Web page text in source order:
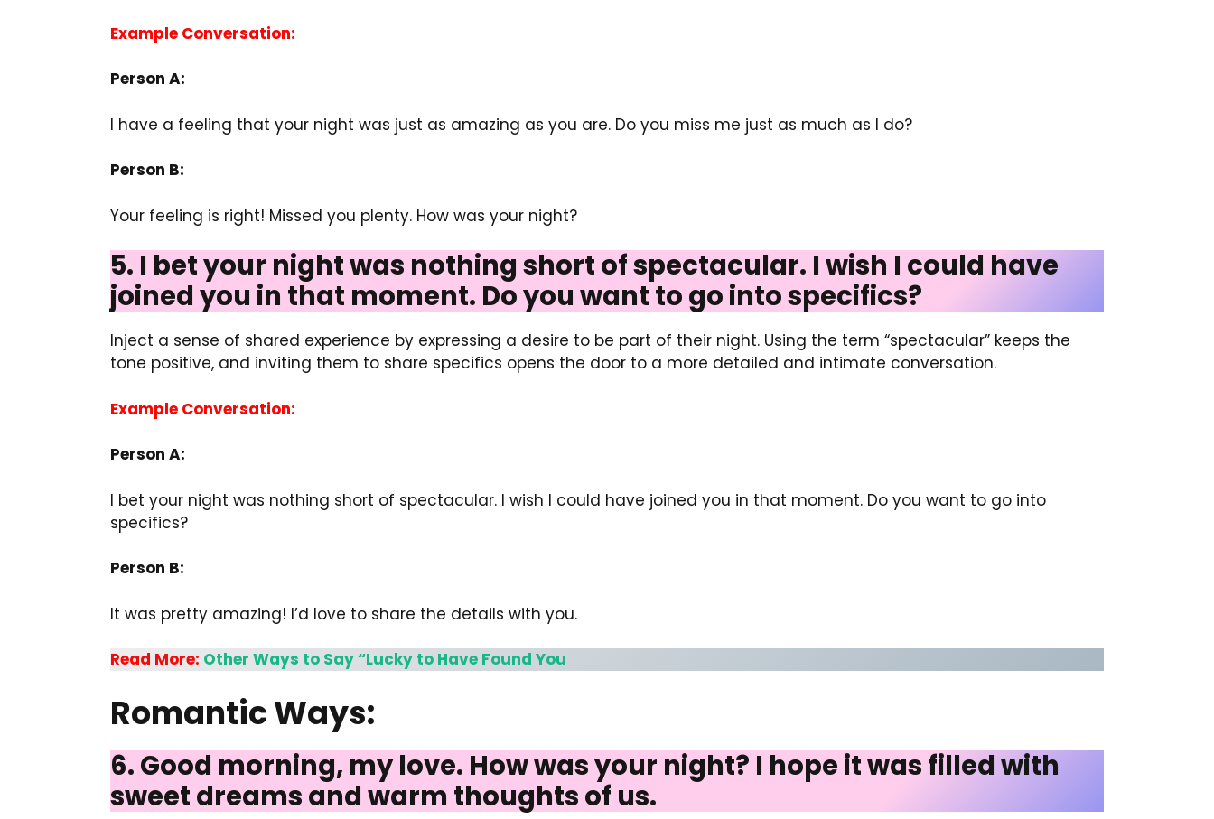
Example Conversation:
Person A:
I have a feeling that your night was just as amazing as you are. Do you miss me just as much as I do?
Person B:
Your feeling is right! Missed you plenty. How was your night?
5. I bet your night was nothing short of spectacular. I wish I could have
joined you in that moment. Do you want to go into specifics?
Inject a sense of shared experience by expressing a desire to be part of their night. Using the term “spectacular” keeps the
tone positive, and inviting them to share specifics opens the door to a more detailed and intimate conversation.
Example Conversation:
Person A:
I bet your night was nothing short of spectacular. I wish I could have joined you in that moment. Do you want to go into
specifics?
Person B:
It was pretty amazing! I’d love to share the details with you.
Read More: Other Ways to Say “Lucky to Have Found You
Romantic Ways:
6. Good morning, my love. How was your night? I hope it was filled with
sweet dreams and warm thoughts of us.